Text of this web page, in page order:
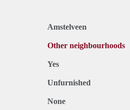
Amstelveen
Other neighbourhoods
Yes
Unfurnished
None